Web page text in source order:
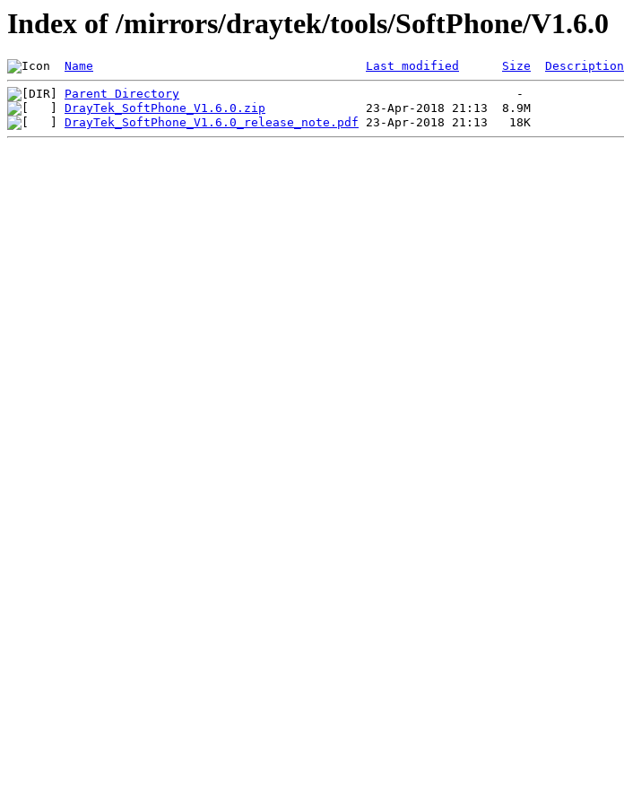
Index of /mirrors/draytek/tools/SoftPhone/V1.6.0
Name Last modified Size Description
Parent Directory
DrayTek_SoftPhone_V1.6.0.zip
DrayTek_SoftPhone_V1.6.0_release_note.pdf